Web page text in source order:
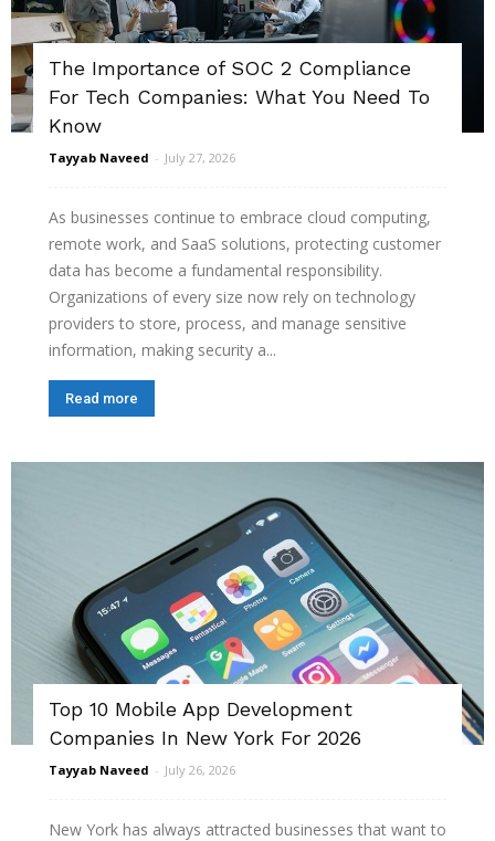
The Importance of SOC 2 Compliance
For Tech Companies: What You Need To
Know
Tayyab Naveed - July 27, 2026
As businesses continue to embrace cloud computing,
remote work, and SaaS solutions, protecting customer
data has become a fundamental responsibility.
Organizations of every size now rely on technology
providers to store, process, and manage sensitive
information, making security a...
Read more
Top 10 Mobile App Development
Companies In New York For 2026
Tayyab Naveed - July 26, 2026
New York has always attracted businesses that want to